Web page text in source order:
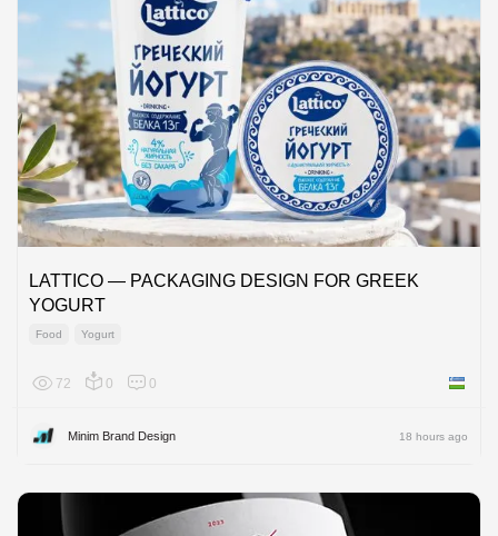
LATTICO — PACKAGING DESIGN FOR GREEK
YOGURT
Food Yogurt
72 0 0
Minim Brand Design 18 hours ago